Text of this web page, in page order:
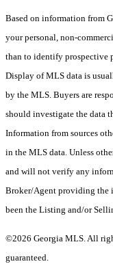
Based on information from
your personal, non-
than to identify prospective
Display of MLS data is
by the MLS. Buyers are
should investigate the data
Information from sources
in the MLS data. Unless
and will not verify any
Broker/Agent providing the
been the Listing and/or
©2026 Georgia MLS. All
guaranteed.